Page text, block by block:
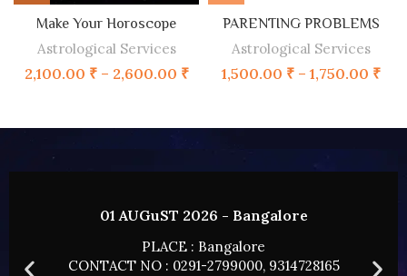
Make Your Horoscope
Astrological Services
2,100.00 ₹ – 2,600.00 ₹
PARENTING PROBLEMS
Astrological Services
1,500.00 ₹ – 1,750.00 ₹
02 AUGUST 2026 - HYDERABAD
PLACE : HYDERABAD
CONTACT NO : 0291-2799000, 9314728165